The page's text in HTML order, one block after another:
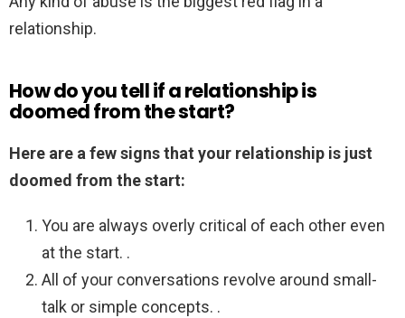
relationship.
How do you tell if a relationship is
doomed from the start?
Here are a few signs that your relationship is just
doomed from the start:
You are always overly critical of each other even
at the start. .
All of your conversations revolve around small-
talk or simple concepts. .